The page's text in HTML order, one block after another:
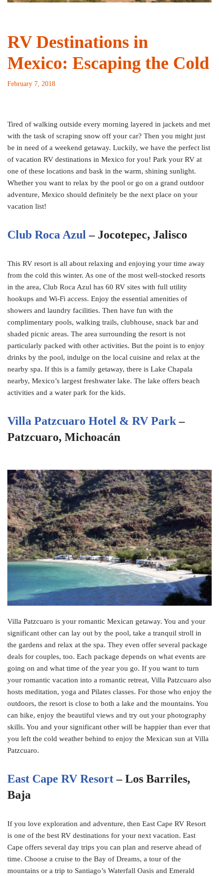
RV Destinations in
Mexico: Escaping the Cold
February 7, 2018
Tired of walking outside every morning layered in jackets and met
with the task of scraping snow off your car? Then you might just
be in need of a weekend getaway. Luckily, we have the perfect list
of vacation RV destinations in Mexico for you! Park your RV at
one of these locations and bask in the warm, shining sunlight.
Whether you want to relax by the pool or go on a grand outdoor
adventure, Mexico should definitely be the next place on your
vacation list!
Club Roca Azul– Jocotepec, Jalisco
This RV resort is all about relaxing and enjoying your time away
from the cold this winter. As one of the most well-stocked resorts
in the area, Club Roca Azul has 60 RV sites with full utility
hookups and Wi-Fi access. Enjoy the essential amenities of
showers and laundry facilities. Then have fun with the
complimentary pools, walking trails, clubhouse, snack bar and
shaded picnic areas. The area surrounding the resort is not
particularly packed with other activities. But the point is to enjoy
drinks by the pool, indulge on the local cuisine and relax at the
nearby spa. If this is a family getaway, there is Lake Chapala
nearby, Mexico’s largest freshwater lake. The lake offers beach
activities and a water park for the kids.
Villa Patzcuaro Hotel & RV Park–
Patzcuaro, Michoacán
Villa Patzcuaro is your romantic Mexican getaway. You and your
significant other can lay out by the pool, take a tranquil stroll in
the gardens and relax at the spa. They even offer several package
deals for couples, too. Each package depends on what events are
going on and what time of the year you go. If you want to turn
your romantic vacation into a romantic retreat, Villa Patzcuaro also
hosts meditation, yoga and Pilates classes. For those who enjoy the
outdoors, the resort is close to both a lake and the mountains. You
can hike, enjoy the beautiful views and try out your photography
skills. You and your significant other will be happier than ever that
you left the cold weather behind to enjoy the Mexican sun at Villa
Patzcuaro.
East Cape RV Resort– Los Barriles,
Baja
If you love exploration and adventure, then East Cape RV Resort
is one of the best RV destinations for your next vacation. East
Cape offers several day trips you can plan and reserve ahead of
time. Choose a cruise to the Bay of Dreams, a tour of the
mountains or a trip to Santiago’s Waterfall Oasis and Emerald